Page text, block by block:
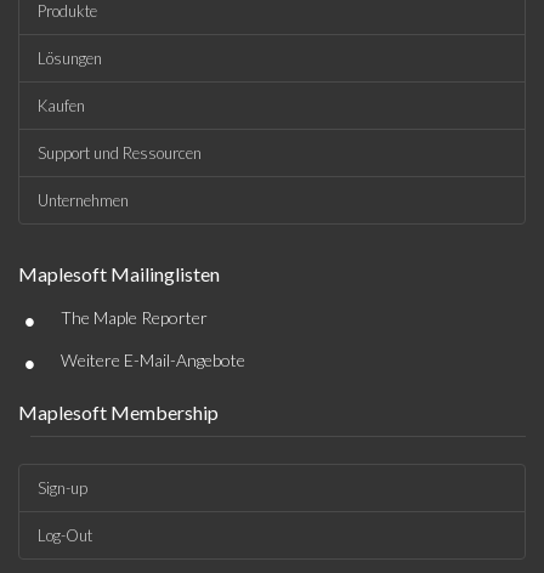
Produkte
Lösungen
Kaufen
Support und Ressourcen
Unternehmen
Maplesoft Mailinglisten
• The Maple Reporter
• Weitere E-Mail-Angebote
Maplesoft Membership
Sign-up
Log-Out